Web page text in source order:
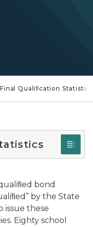
Final Qualiﬁcation Statistics
bond
by the State
issue these
Eighty school